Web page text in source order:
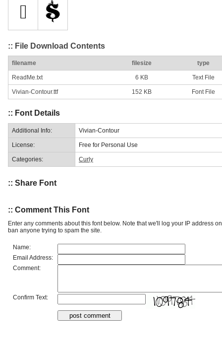
:: File Download Contents
filename filesize type
ReadMe.txt 6 KB Text File
Vivian-Contour.ttf 152 KB Font File
:: Font Details
Additional Info: Vivian-Contour
License: Free for Personal Use
Categories: Curly
:: Share Font
:: Comment This Font
Enter any comments about this font below. Note that we'll log your IP address
ban anyone trying to spam the site.
Name:
Email Address:
Comment:
Confirm Text: